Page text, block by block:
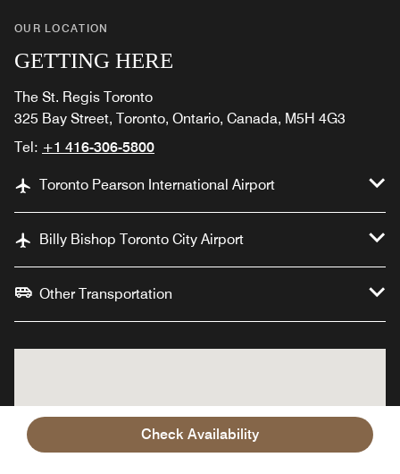
Check Availability
OUR LOCATION
GETTING HERE
The St. Regis Toronto
325 Bay Street, Toronto, Ontario, Canada, M5H 4G3
Tel: +1 416-306-5800
Toronto Pearson International Airport
Billy Bishop Toronto City Airport
Other Transportation